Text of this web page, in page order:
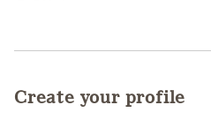
Create your profile